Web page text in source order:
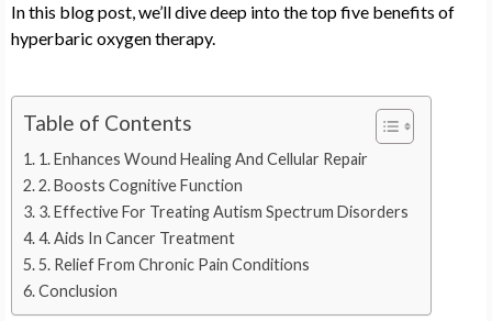
In this blog post, we’ll dive deep into the top five benefits of
hyperbaric oxygen therapy.
Table of Contents
1. Enhances Wound Healing And Cellular Repair
2. Boosts Cognitive Function
3. Effective For Treating Autism Spectrum Disorders
4. Aids In Cancer Treatment
5. Relief From Chronic Pain Conditions
Conclusion